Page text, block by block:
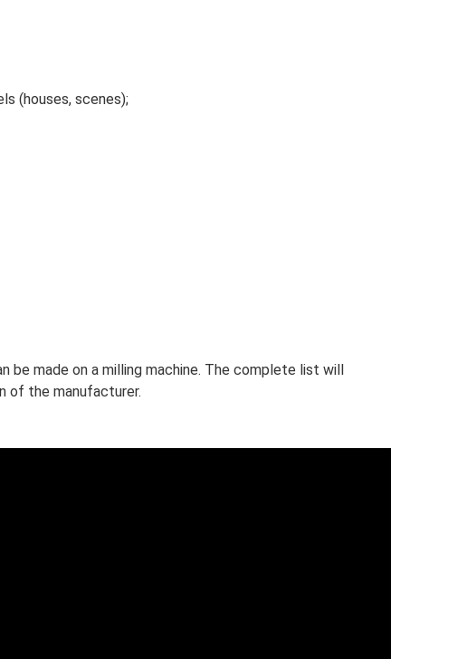
(houses, scenes);
be made on a milling machine. The complete list will
of the manufacturer.